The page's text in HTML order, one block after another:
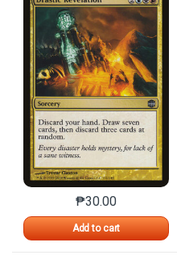
₱30.00
Add to cart
This product